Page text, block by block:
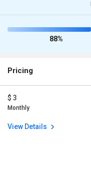
88%
Pricing
$ 3
Monthly
View Details